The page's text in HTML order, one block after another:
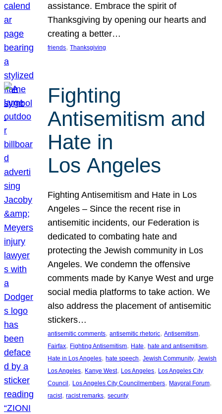
assistance. Embrace the spirit of
Thanksgiving by opening our hearts and
creating a better…
friends, Thanksgiving
Fighting
Antisemitism and
Hate in
Los Angeles
Fighting Antisemitism and Hate in Los
Angeles – Since the recent rise in
antisemitic incidents, our Federation is
dedicated to combating hate and
protecting the Jewish community in Los
Angeles. We condemn the offensive
comments made by Kanye West and urge
social media platforms to take action. We
also address the placement of antisemitic
stickers…
antisemitic comments, antisemitic rhetoric, Antisemitism
Fairfax, Fighting Antisemitism, Hate, hate and antisemitism
Hate in Los Angeles, hate speech, Jewish Community, Jewish
Los Angeles, Kanye West, Los Angeles, Los Angeles City
Council , Los Angeles City Councilmembers, Mayoral Forum
racist, racist remarks, security